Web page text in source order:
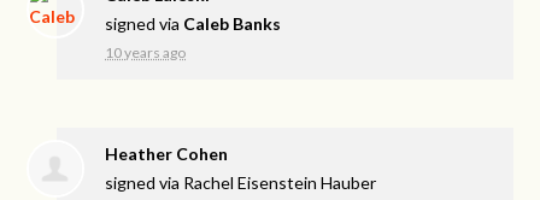
signed via Caleb Banks
10 years ago
Heather Cohen
signed via Rachel Eisenstein Hauber